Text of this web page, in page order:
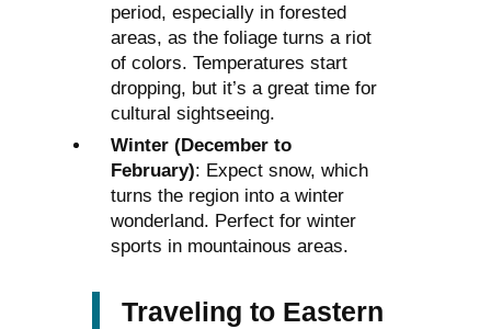
period, especially in forested
areas, as the foliage turns a riot
of colors. Temperatures start
dropping, but it’s a great time for
cultural sightseeing.
Winter (December to
February): Expect snow, which
turns the region into a winter
wonderland. Perfect for winter
sports in mountainous areas.
Traveling to Eastern